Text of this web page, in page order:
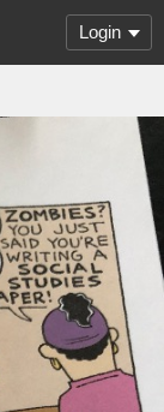
Login